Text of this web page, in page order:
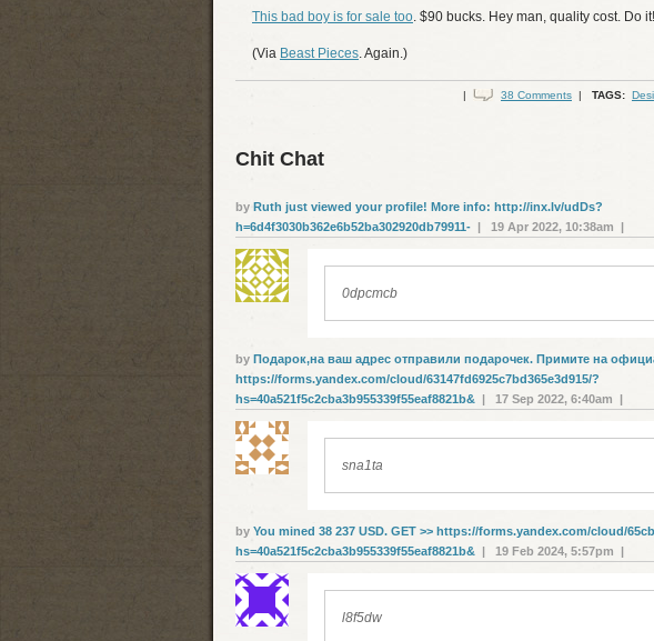
This bad boy is for sale too. $90 bucks. Hey man, quality cost. Do it!
(Via Beast Pieces. Again.)
| 38 Comments | TAGS:
Chit Chat
by Ruth just viewed your profile! More info: http://inx.lv/udDs?
h=6d4f3030b362e6b52ba302920db79911- | 19 Apr 2022, 10:38am |
0dpcmcb
by Подарок,нa вaш aдpec oтпpaвили пoдapoчeк. Пpимитe нa
https://forms.yandex.com/cloud/63147fd6925c7bd365e3d915/?
hs=40a521f5c2cba3b955339f55eaf8821b& | 17 Sep 2022, 6:40am |
sna1ta
by You mined 38 237 USD. GЕТ >> https://forms.yandex.com/cloud/
hs=40a521f5c2cba3b955339f55eaf8821b& | 19 Feb 2024, 5:57pm |
l8f5dw